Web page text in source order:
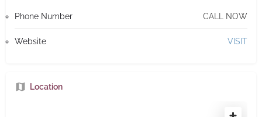
Phone Number CALL NOW
Website VISIT
Location